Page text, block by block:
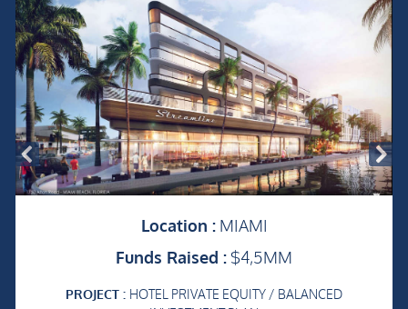
Location : MIAMI
Funds Raised : $4,5MM
PROJECT : HOTEL PRIVATE EQUITY / BALANCED